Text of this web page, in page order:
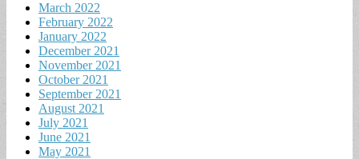
March 2022
February 2022
January 2022
December 2021
November 2021
October 2021
September 2021
August 2021
July 2021
June 2021
May 2021